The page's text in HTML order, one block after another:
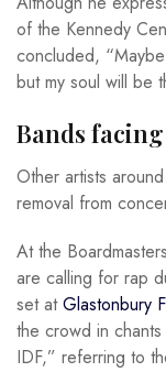
of the Kennedy
concluded,
but my soul will be
Bands
Other artists
removal from
At the
are calling for rap
set atGlastonbury
the crowd in
IDF,” referring to